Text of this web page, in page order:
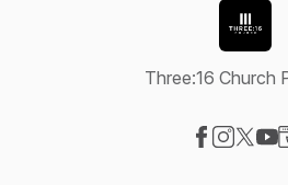
Three:16 Church